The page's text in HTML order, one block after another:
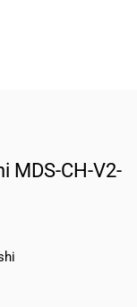
MDS-CH-V2-